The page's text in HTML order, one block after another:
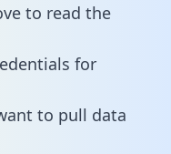
to read the
for
to pull data